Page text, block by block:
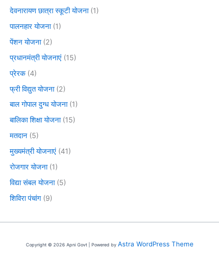
देवनारायण छात्रा स्कूटी योजना(1)
पालनहार योजना(1)
पेंशन योजना(2)
प्रधानमंत्री योजनाएं (15)
प्रेरक(4)
फ्री विद्युत योजना(2)
बाल गोपाल दुग्ध योजना(1)
बालिका शिक्षा योजना(15)
मतदान (5)
मुख्यमंत्री योजनाएं (41)
रोजगार योजना(1)
विद्या संबल योजना(5)
शिविरा पंचांग (9)
Copyright © 2026 Apni Govt | Powered by Astra WordPress Theme